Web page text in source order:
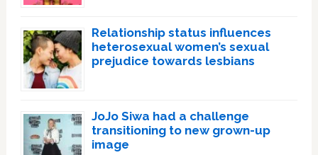
Relationship status influences
heterosexual women’s sexual
prejudice towards lesbians
JoJo Siwa had a challenge
transitioning to new grown-up
image